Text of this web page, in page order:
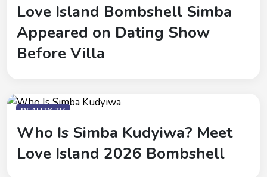
Love Island Bombshell Simba
Appeared on Dating Show
Before Villa
REALITY-TV
Who Is Simba Kudyiwa? Meet
Love Island 2026 Bombshell